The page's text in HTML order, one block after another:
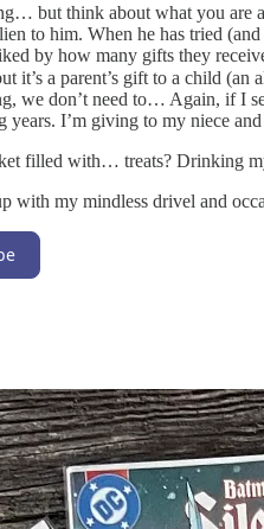
but think about what you
to him. When he has tried
by how many gifts they
a parent’s gift to a child
we don’t need to… Again, if I
I’m giving to my niece
filled with… treats? Drinking
with my mindless drivel and